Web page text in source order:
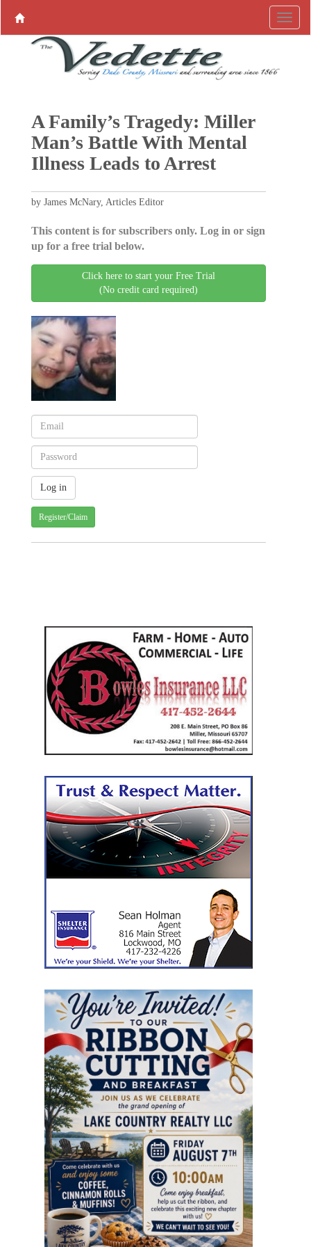
A Family’s Tragedy: Miller
Man’s Battle With Mental
Illness Leads to Arrest
by James McNary, Articles Editor
This content is for subscribers only. Log in or sign
up for a free trial below.
Click here to start your Free Trial
(No credit card required)
Register/Claim